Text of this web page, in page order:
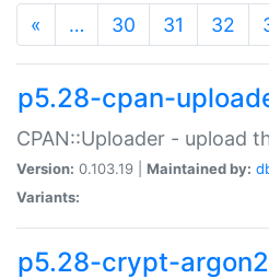
« … 30 31 32
p5.28-cpan-
CPAN::Uploader - upload
Version: 0.103.19 | Maintained by:
Variants:
p5.28-crypt-argon2